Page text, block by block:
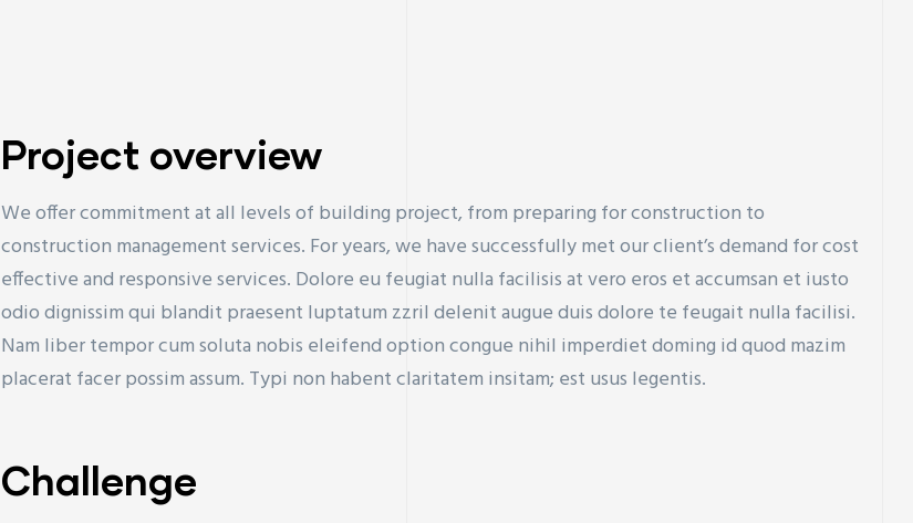
Project overview
We offer commitment at all levels of building project, from preparing for construction to
construction management services. For years, we have successfully met our client’s demand for cost
effective and responsive services. Dolore eu feugiat nulla facilisis at vero eros et accumsan et iusto
odio dignissim qui blandit praesent luptatum zzril delenit augue duis dolore te feugait nulla facilisi.
Nam liber tempor cum soluta nobis eleifend option congue nihil imperdiet doming id quod mazim
placerat facer possim assum. Typi non habent claritatem insitam; est usus legentis.
Challenge